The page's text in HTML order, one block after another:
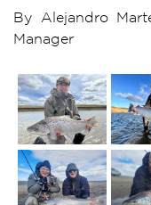
By Alejandro
Manager